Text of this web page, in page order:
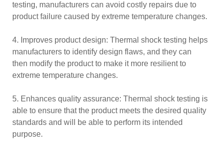
testing, manufacturers can avoid costly repairs due to
product failure caused by extreme temperature changes.
4. Improves product design: Thermal shock testing helps
manufacturers to identify design flaws, and they can
then modify the product to make it more resilient to
extreme temperature changes.
5. Enhances quality assurance: Thermal shock testing is
able to ensure that the product meets the desired quality
standards and will be able to perform its intended
purpose.